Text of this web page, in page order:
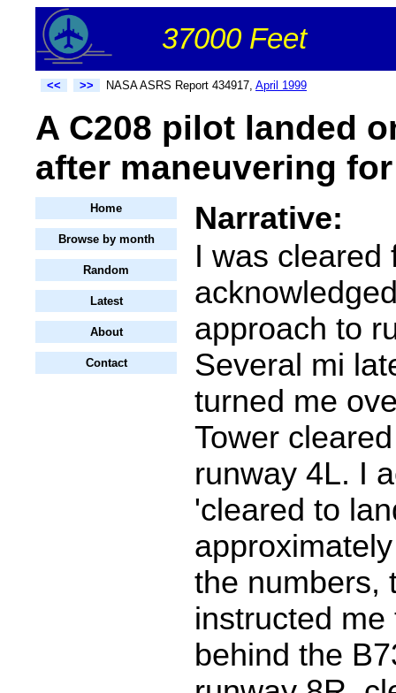
37000 Feet
<< >> NASA ASRS Report 434917, April 1999
A C208 pilot landed
after maneuvering
Home
Browse by month
Random
Latest
About
Contact
Narrative:
I was cleared
approach to
Several mi
turned me
Tower
runway 4L. I
'cleared to
the numbers,
instructed me
behind the